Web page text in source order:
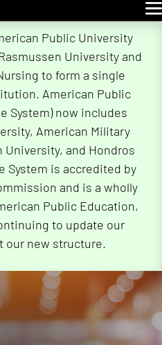
Public University
University and
to form a single
American Public
System) now includes
American Military
University, and Hondros
System is accredited by
and is a wholly
Public Education,
to update our
our new structure.